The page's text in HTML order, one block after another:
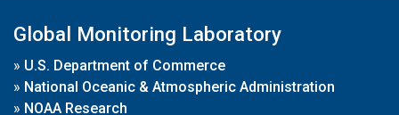
Global Monitoring Laboratory
» U.S. Department of Commerce
» National Oceanic & Atmospheric Administration
» NOAA Research